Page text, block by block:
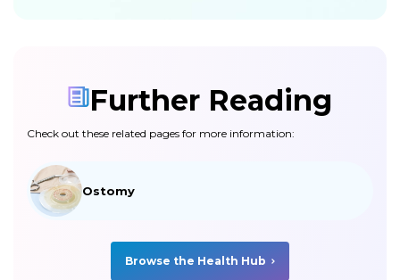
Further Reading
Check out these related pages for more information:
Ostomy
Browse the Health Hub